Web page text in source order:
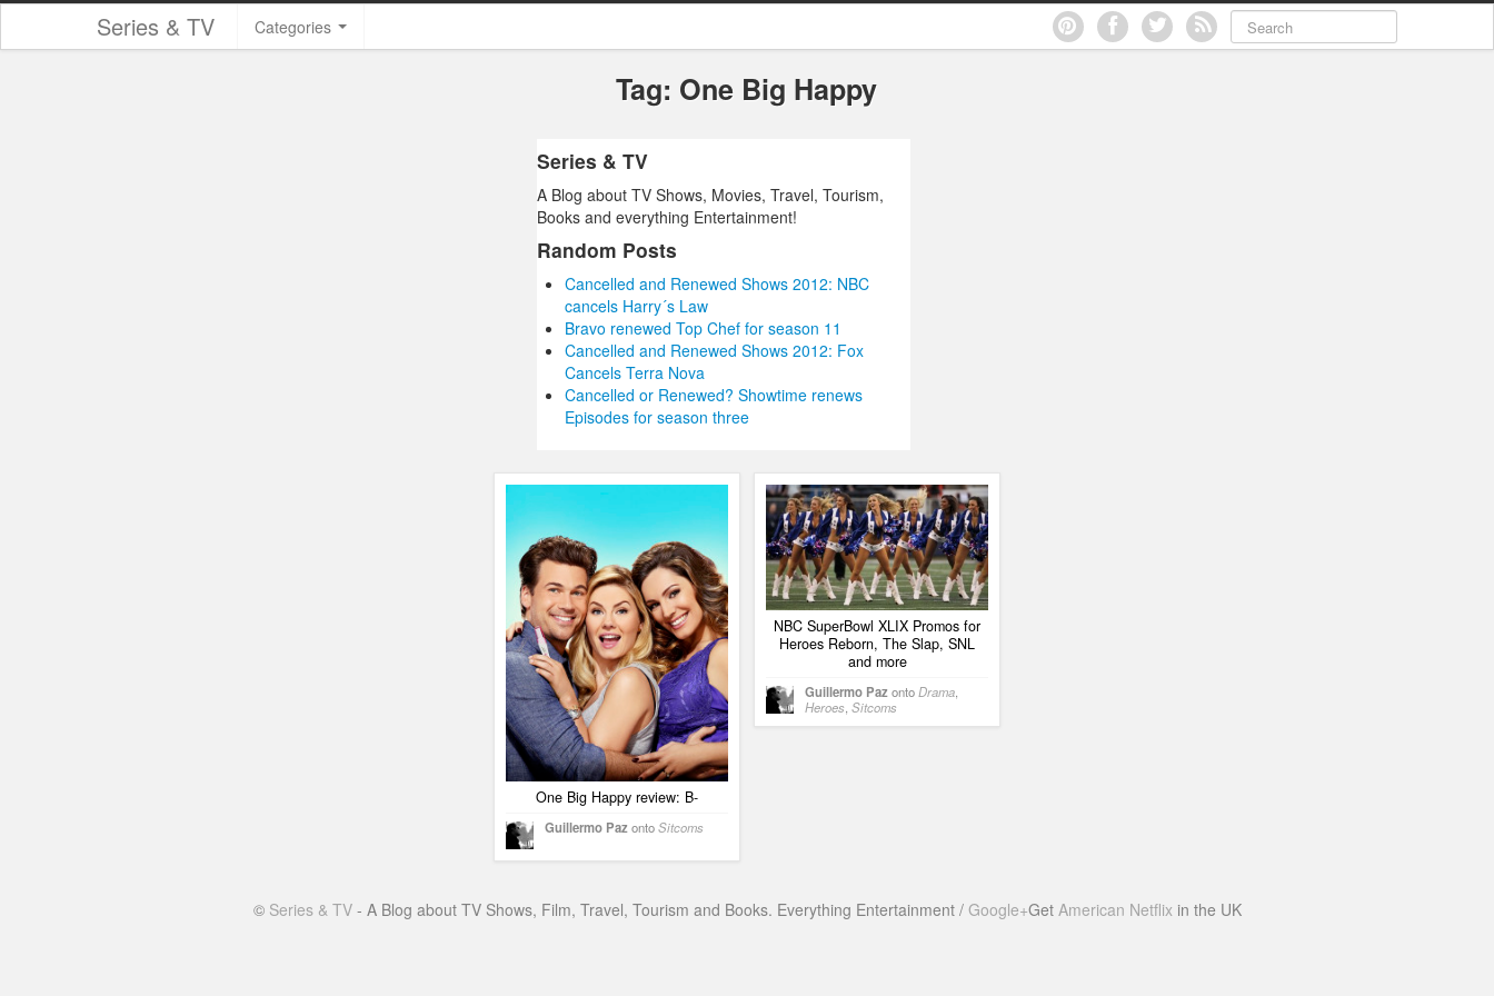
Series & TV Categories
Tag: One Big Happy
Series & TV
A Blog about TV Shows, Movies, Travel, Tourism,
Books and everything Entertainment!
Random Posts
Cancelled and Renewed Shows 2012: NBC
cancels Harry´s Law
Bravo renewed Top Chef for season 11
Cancelled and Renewed Shows 2012: Fox
Cancels Terra Nova
Cancelled or Renewed? Showtime renews
Episodes for season three
One Big Happy review: B-
Guillermo Paz ontoSitcoms
NBC SuperBowl XLIX Promos for
Heroes Reborn, The Slap, SNL
and more
Guillermo Paz ontoDrama
Heroes Sitcoms
© Series & TV- A Blog about TV Shows, Film, Travel, Tourism and Books. Everything Entertainment / Google+Get American Netflixin the UK